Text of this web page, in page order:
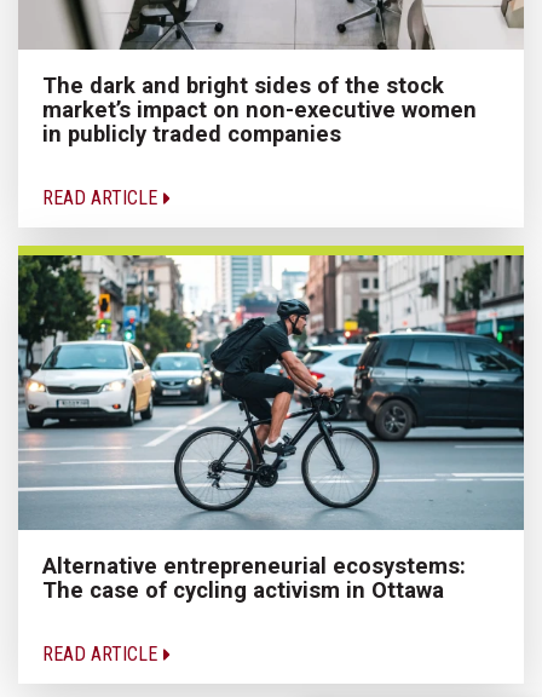
The dark and bright sides of the stock
market’s impact on non-executive women
in publicly traded companies
READ ARTICLE
Alternative entrepreneurial ecosystems:
The case of cycling activism in Ottawa
READ ARTICLE